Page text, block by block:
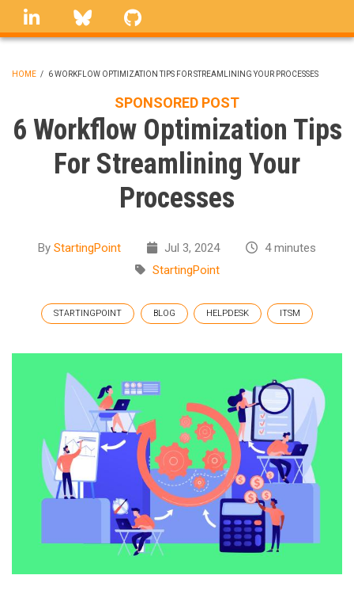
Skip
linkedin Bluesky
BREADCRUMB
HOME / 6 WORKFLOW OPTIMIZATION TIPS FOR STREAMLINING YOUR PROCESSES
SPONSORED POST
6 Workflow Optimization Tips
For Streamlining Your
Processes
By StartingPoint Jul 3, 2024
4 minutes
StartingPoint
STARTINGPOINT BLOG HELPDESK ITSM